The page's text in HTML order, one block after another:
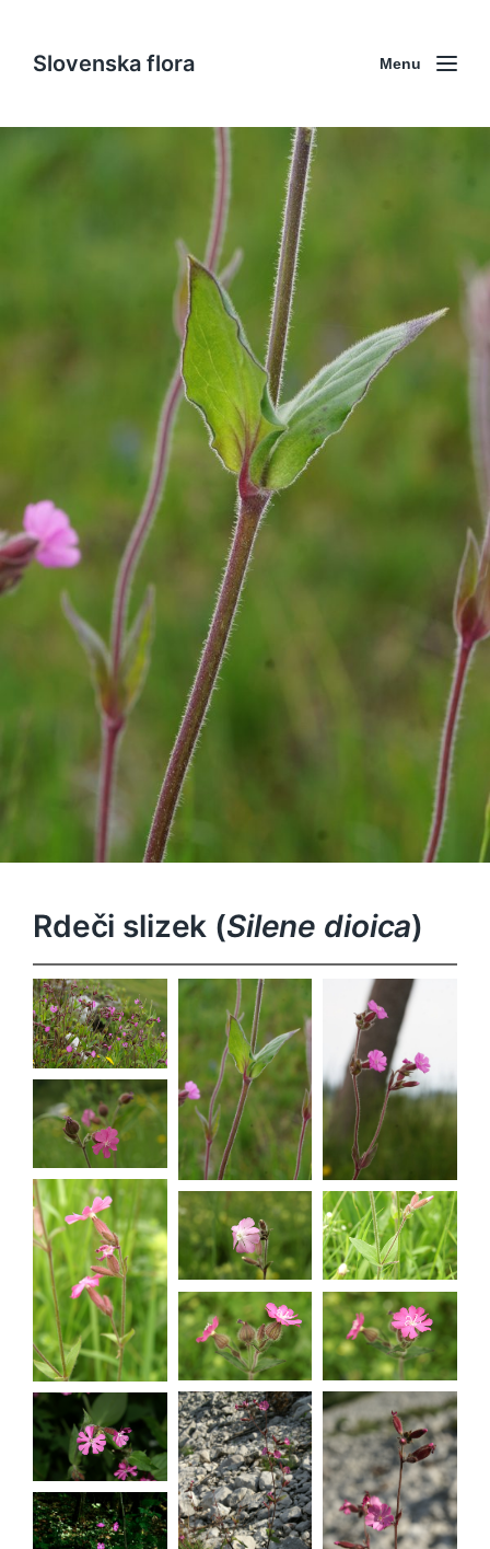
Slovenska flora Menu
Rdeči slizek (Silene dioica)
Silene
dioica
Silene
dioica
Silene
dioica
Silene
dioica
Silene
dioica
Silene
dioica
Silene
dioica
Silene
dioica
Silene
dioica
Silene
dioica
Silene
dioica
Silene
dioica